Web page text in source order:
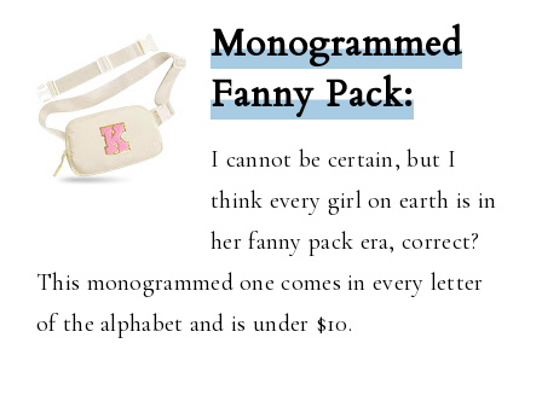
Monogrammed
Fanny Pack:
I cannot be certain, but I
think every girl on earth is in
her fanny pack era, correct?
This monogrammed one comes in every letter
of the alphabet and is under $10.